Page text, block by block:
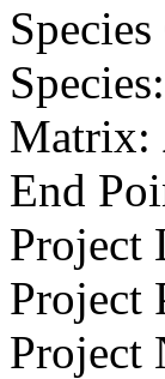
Species:
Matrix:
End
Project
Project
Project